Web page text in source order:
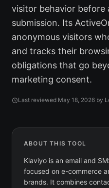
visitor behavior before
submission. Its
anonymous visitors
and tracks their
obligations that go
marketing consent.
Last reviewed May 18, 2026 by
ABOUT THIS TOOL
Klaviyo is an email and
focused on e-commerce
brands. It combines